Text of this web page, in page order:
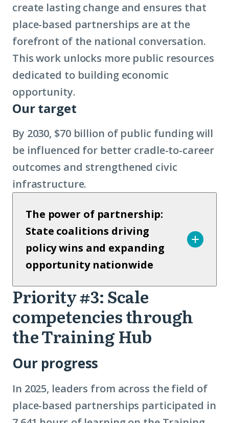
create lasting change and ensures that
place-based partnerships are at the
forefront of the national conversation.
This work unlocks more public resources
dedicated to building economic
opportunity.
Our target
By 2030, $70 billion of public funding will
be influenced for better cradle-to-career
outcomes and strengthened civic
infrastructure.
The power of partnership:
State coalitions driving
policy wins and expanding
opportunity nationwide
Priority
Priority #3: Scale
competencies through
the Training Hub
Our progress
In 2025, leaders from across the field of
place-based partnerships participated in